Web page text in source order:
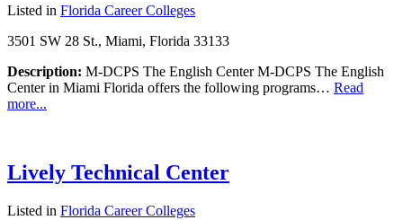
Listed in Florida Career Colleges
3501 SW 28 St., Miami, Florida 33133
Description: M-DCPS The English Center M-DCPS The English
Center in Miami Florida offers the following programs… Read
more...
Lively Technical Center
Listed in Florida Career Colleges